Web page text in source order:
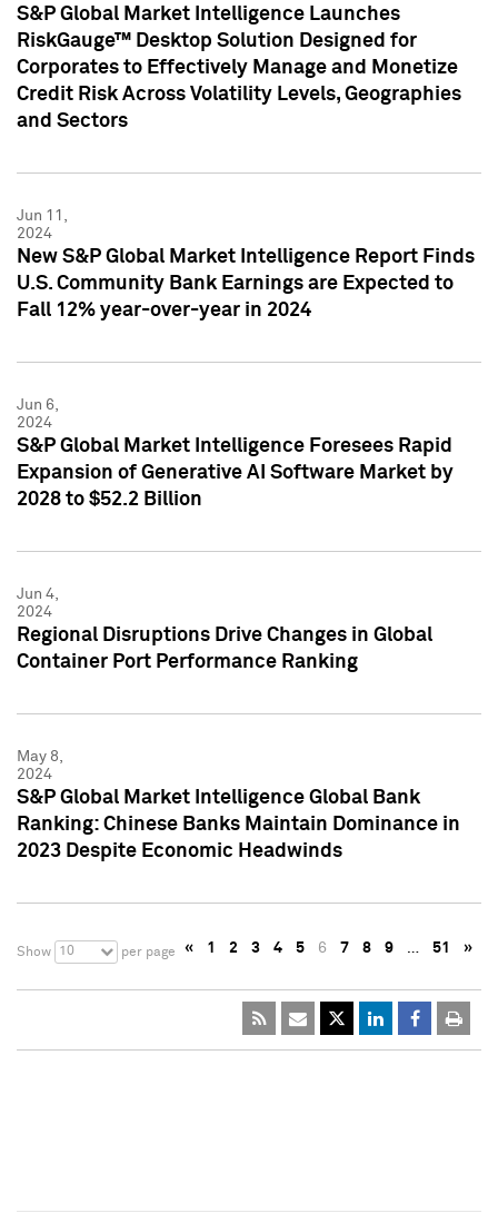
S&P Global Market Intelligence Launches
RiskGauge™ Desktop Solution Designed for
Corporates to Effectively Manage and Monetize
Credit Risk Across Volatility Levels, Geographies
and Sectors
Jun 11,
2024
New S&P Global Market Intelligence Report Finds
U.S. Community Bank Earnings are Expected to
Fall 12% year-over-year in 2024
Jun 6,
2024
S&P Global Market Intelligence Foresees Rapid
Expansion of Generative AI Software Market by
2028 to $52.2 Billion
Jun 4,
2024
Regional Disruptions Drive Changes in Global
Container Port Performance Ranking
May 8,
2024
S&P Global Market Intelligence Global Bank
Ranking: Chinese Banks Maintain Dominance in
2023 Despite Economic Headwinds
Show 10 per page « 1 2 3 4 5 6 7 8 9 … 51 »